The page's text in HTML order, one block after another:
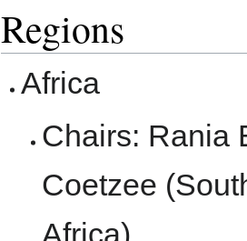
Regions
Africa
Chairs: Rania
Coetzee
Africa)